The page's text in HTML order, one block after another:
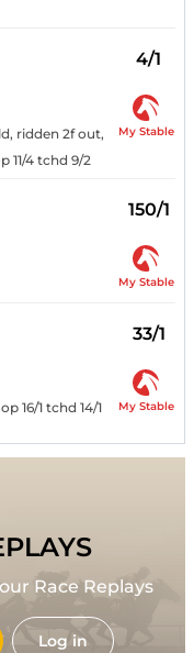
4/1
ridden 2f out,
11/4 tchd 9/2
My Stable
150/1
My Stable
33/1
16/1 tchd 14/1 My Stable
Race Replays
Log in